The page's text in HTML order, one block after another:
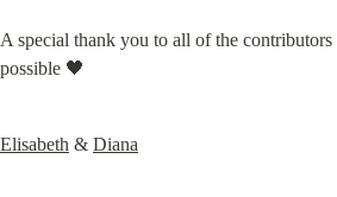
A special thank you to all of the
possible 🖤
Elisabeth & Diana